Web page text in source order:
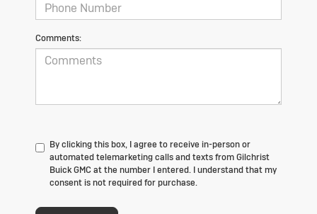
Comments:
By clicking this box, I agree to receive in-person or
automated telemarketing calls and texts from Gilchrist
Buick GMC at the number I entered. I understand that my
consent is not required for purchase.